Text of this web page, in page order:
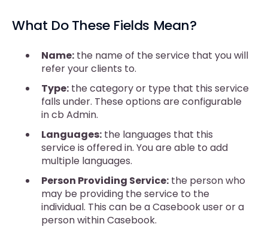
What Do These Fields Mean?
Name: the name of the service that you will
refer your clients to.
Type: the category or type that this service
falls under. These options are configurable
in cb Admin.
Languages: the languages that this
service is offered in. You are able to add
multiple languages.
Person Providing Service: the person who
may be providing the service to the
individual. This can be a Casebook user or a
person within Casebook.